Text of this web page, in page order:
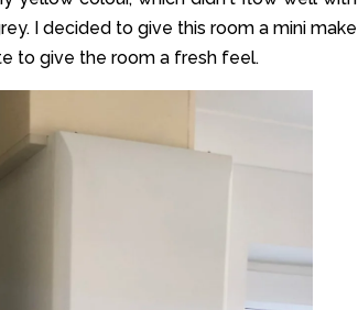
I decided to give this room a mini make
to give the room a fresh feel.